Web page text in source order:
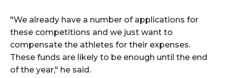
"We already have a number of applications for
these competitions and we just want to
compensate the athletes for their expenses.
These funds are likely to be enough until the end
of the year," he said.